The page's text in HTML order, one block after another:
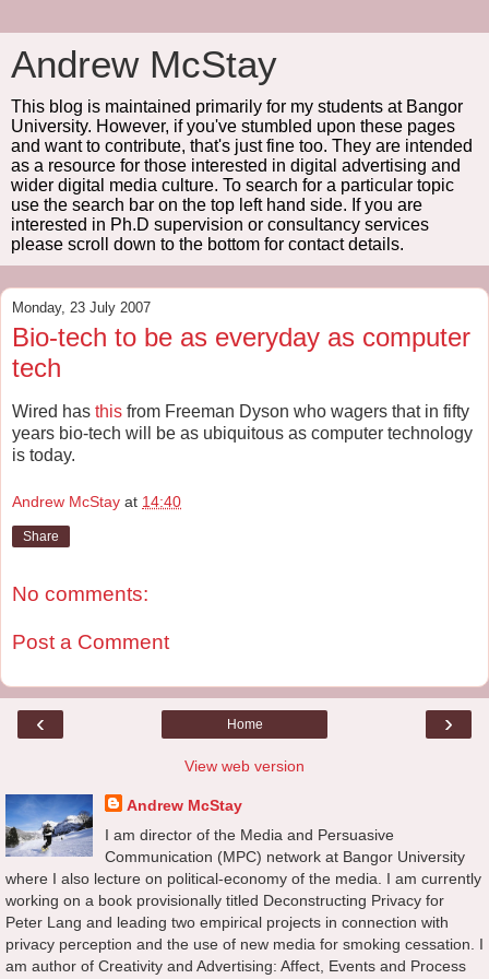
Andrew McStay
This blog is maintained primarily for my students at Bangor
University. However, if you've stumbled upon these pages
and want to contribute, that's just fine too. They are intended
as a resource for those interested in digital advertising and
wider digital media culture. To search for a particular topic
use the search bar on the top left hand side. If you are
interested in Ph.D supervision or consultancy services
please scroll down to the bottom for contact details.
Monday, 23 July 2007
Bio-tech to be as everyday as computer
tech
Wired has this from Freeman Dyson who wagers that in fifty
years bio-tech will be as ubiquitous as computer technology
is today.
Andrew McStay at 14:40
Share
No comments:
Post a Comment
‹ ›
Home
View web version
Andrew McStay
I am director of the Media and Persuasive
Communication (MPC) network at Bangor University
where I also lecture on political-economy of the media. I am currently
working on a book provisionally titled Deconstructing Privacy for
Peter Lang and leading two empirical projects in connection with
privacy perception and the use of new media for smoking cessation. I
am author of Creativity and Advertising: Affect, Events and Process